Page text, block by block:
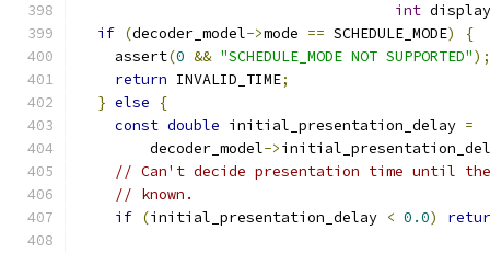
int
if (decoder_model->mode == SCHEDULE_MODE)
{
    assert
(0 && "SCHEDULE_MODE NOT SUPPORTED");
return INVALID_TIME;
} else
{
const double initial_presentation_delay =
        decoder_model
->
// Can't decide presentation time until
// known.
if (initial_presentation_delay < 0.0)